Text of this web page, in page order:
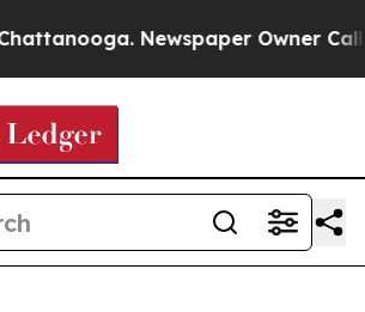
Newspaper Owner Calls